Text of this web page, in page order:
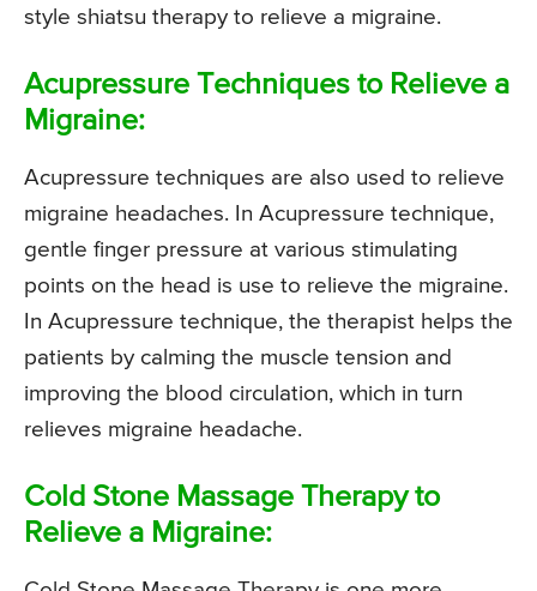
style shiatsu therapy to relieve a migraine.
Acupressure Techniques to Relieve a
Migraine:
Acupressure techniques are also used to relieve
migraine headaches. In Acupressure technique,
gentle finger pressure at various stimulating
points on the head is use to relieve the migraine.
In Acupressure technique, the therapist helps the
patients by calming the muscle tension and
improving the blood circulation, which in turn
relieves migraine headache.
Cold Stone Massage Therapy to
Relieve a Migraine: